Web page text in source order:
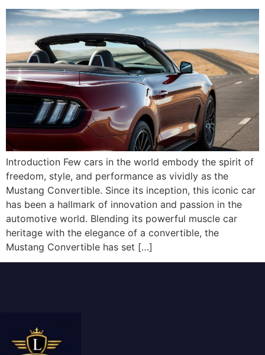
Introduction Few cars in the world embody the spirit of
freedom, style, and performance as vividly as the
Mustang Convertible. Since its inception, this iconic car
has been a hallmark of innovation and passion in the
automotive world. Blending its powerful muscle car
heritage with the elegance of a convertible, the
Mustang Convertible has set […]